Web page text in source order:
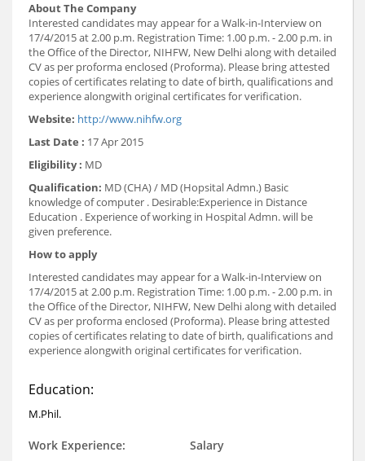
About The Company
Interested candidates may appear for a Walk-in-Interview on
17/4/2015 at 2.00 p.m. Registration Time: 1.00 p.m. - 2.00 p.m. in
the Office of the Director, NIHFW, New Delhi along with detailed
CV as per proforma enclosed (Proforma). Please bring attested
copies of certificates relating to date of birth, qualifications and
experience alongwith original certificates for verification.
Website: http://www.nihfw.org
Last Date : 17 Apr 2015
Eligibility : MD
Qualification: MD (CHA) / MD (Hopsital Admn.) Basic
knowledge of computer . Desirable:Experience in Distance
Education . Experience of working in Hospital Admn. will be
given preference.
How to apply
Interested candidates may appear for a Walk-in-Interview on
17/4/2015 at 2.00 p.m. Registration Time: 1.00 p.m. - 2.00 p.m. in
the Office of the Director, NIHFW, New Delhi along with detailed
CV as per proforma enclosed (Proforma). Please bring attested
copies of certificates relating to date of birth, qualifications and
experience alongwith original certificates for verification.
Education:
M.Phil.
Work Experience:
Salary